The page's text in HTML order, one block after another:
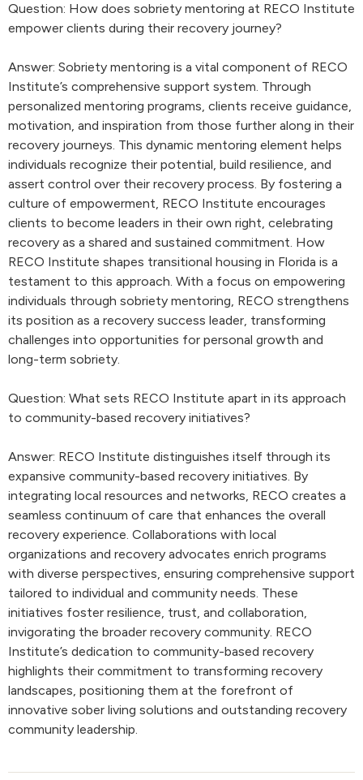
Question: How does sobriety mentoring at RECO Institute
empower clients during their recovery journey?
Answer: Sobriety mentoring is a vital component of RECO
Institute’s comprehensive support system. Through
personalized mentoring programs, clients receive guidance,
motivation, and inspiration from those further along in their
recovery journeys. This dynamic mentoring element helps
individuals recognize their potential, build resilience, and
assert control over their recovery process. By fostering a
culture of empowerment, RECO Institute encourages
clients to become leaders in their own right, celebrating
recovery as a shared and sustained commitment. How
RECO Institute shapes transitional housing in Florida is a
testament to this approach. With a focus on empowering
individuals through sobriety mentoring, RECO strengthens
its position as a recovery success leader, transforming
challenges into opportunities for personal growth and
long-term sobriety.
Question: What sets RECO Institute apart in its approach
to community-based recovery initiatives?
Answer: RECO Institute distinguishes itself through its
expansive community-based recovery initiatives. By
integrating local resources and networks, RECO creates a
seamless continuum of care that enhances the overall
recovery experience. Collaborations with local
organizations and recovery advocates enrich programs
with diverse perspectives, ensuring comprehensive support
tailored to individual and community needs. These
initiatives foster resilience, trust, and collaboration,
invigorating the broader recovery community. RECO
Institute’s dedication to community-based recovery
highlights their commitment to transforming recovery
landscapes, positioning them at the forefront of
innovative sober living solutions and outstanding recovery
community leadership.